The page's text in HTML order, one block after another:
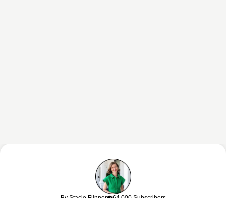
This content may contain affiliate links. If you shop through my links, I